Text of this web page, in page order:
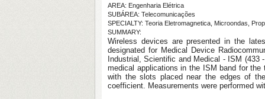
AREA: Engenharia Elétrica
SUBÁREA: Telecomunicações
SPECIALTY: Teoria Eletromagnetica, Microondas,
SUMMARY:
Wireless devices are presented in the
designated for Medical Device
Industrial, Scientific and Medical - ISM
medical applications in the ISM band for
with the slots placed near the edges of
coefficient. Measurements were performed